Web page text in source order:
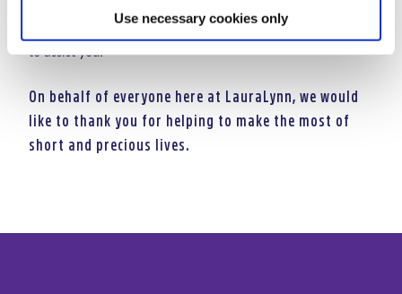
Use necessary cookies only
If you have any queries, please call our fundraising
to assist you.
On behalf of everyone here at LauraLynn, we would
like to thank you for helping to make the most of
short and precious lives.